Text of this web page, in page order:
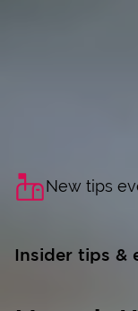
New tips
Insider tips &